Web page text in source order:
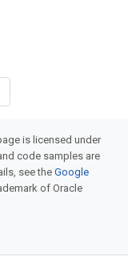
is licensed under
code samples are
see theGoogle
of Oracle